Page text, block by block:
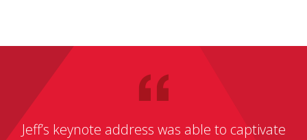
Jeff’s keynote address was able to captivate